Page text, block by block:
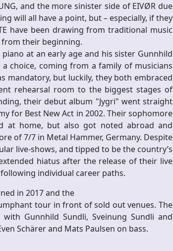
and the more sinister side of EIVØR due
will all have a point, but – especially, if they
have been drawing from traditional music
their beginning.
at an early age and his sister Gunnhild
choice, coming from a family of musicians
mandatory, but luckily, they both embraced
rehearsal room to the biggest stages of
their debut album "Jygri" went straight
for Best New Act in 2002. Their sophomore
at home, but also got noted abroad and
of 7/7 in Metal Hammer, Germany. Despite
live-shows, and tipped to be the country’s
hiatus after the release of their live
individual career paths.
in 2017 and the
tour in front of sold out venues. The
Gunnhild Sundli, Sveinung Sundli and
Schärer and Mats Paulsen on bass.